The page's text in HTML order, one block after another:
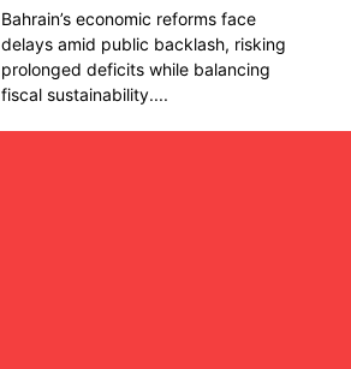
Bahrain’s economic reforms face
delays amid public backlash, risking
prolonged deficits while balancing
fiscal sustainability....